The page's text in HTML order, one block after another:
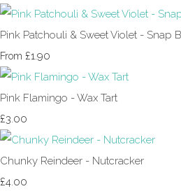
Pink Patchouli & Sweet Violet - Snap
From £1.90
Pink Flamingo - Wax Tart
£3.00
Chunky Reindeer - Nutcracker
£4.00